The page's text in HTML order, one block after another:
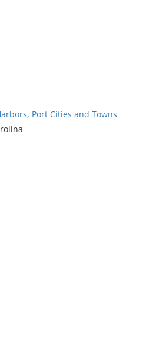
Port Cities and Towns